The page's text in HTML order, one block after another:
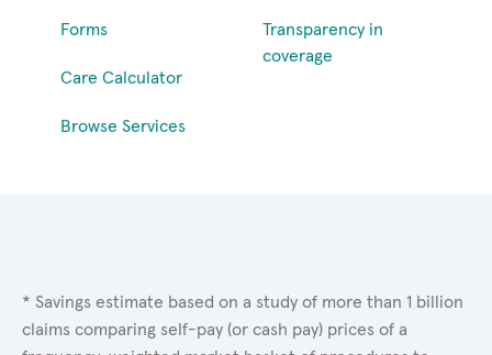
Forms
Care Calculator
Browse Services
Transparency in
coverage
* Savings estimate based on a study of more than 1 billion
claims comparing self-pay (or cash pay) prices of a